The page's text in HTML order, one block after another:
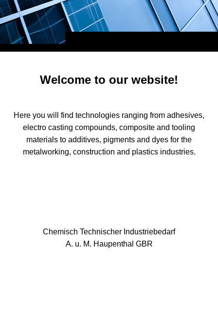
Welcome to our website!
Here you will find technologies ranging from adhesives,
electro casting compounds, composite and tooling
materials to additives, pigments and dyes for the
metalworking, construction and plastics industries.
Chemisch Technischer Industriebedarf
A. u. M. Haupenthal GBR